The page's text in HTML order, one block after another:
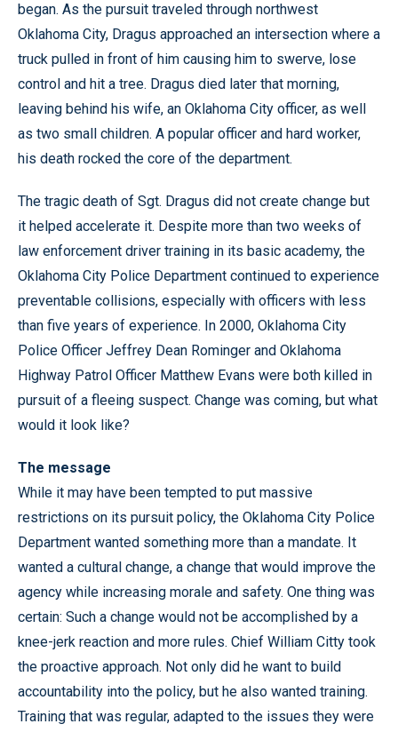
began. As the pursuit traveled through northwest
Oklahoma City, Dragus approached an intersection where a
truck pulled in front of him causing him to swerve, lose
control and hit a tree. Dragus died later that morning,
leaving behind his wife, an Oklahoma City officer, as well
as two small children. A popular officer and hard worker,
his death rocked the core of the department.
The tragic death of Sgt. Dragus did not create change but
it helped accelerate it. Despite more than two weeks of
law enforcement driver training in its basic academy, the
Oklahoma City Police Department continued to experience
preventable collisions, especially with officers with less
than five years of experience. In 2000, Oklahoma City
Police Officer Jeffrey Dean Rominger and Oklahoma
Highway Patrol Officer Matthew Evans were both killed in
pursuit of a fleeing suspect. Change was coming, but what
would it look like?
The message
While it may have been tempted to put massive
restrictions on its pursuit policy, the Oklahoma City Police
Department wanted something more than a mandate. It
wanted a cultural change, a change that would improve the
agency while increasing morale and safety. One thing was
certain: Such a change would not be accomplished by a
knee-jerk reaction and more rules. Chief William Citty took
the proactive approach. Not only did he want to build
accountability into the policy, but he also wanted training.
Training that was regular, adapted to the issues they were